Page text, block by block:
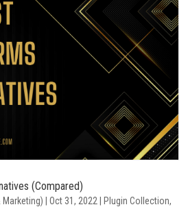
(Compared)
Marketing) |Oct 31, 2022 |Plugin Collection,